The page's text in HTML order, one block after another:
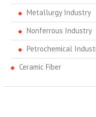
Metallurgy Industry
Nonferrous Industry
Petrochemical
Ceramic Fiber